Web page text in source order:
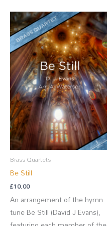
Brass Quartets
Be Still
£10.00
An arrangement of the hymn
tune Be Still (David J Evans),